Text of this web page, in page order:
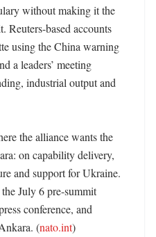
without making it the
Reuters-based accounts
using the China warning
a leaders’ meeting
industrial output and
the alliance wants the
on capability delivery,
and support for Ukraine.
July 6 pre-summit
conference, and
(nato.int)